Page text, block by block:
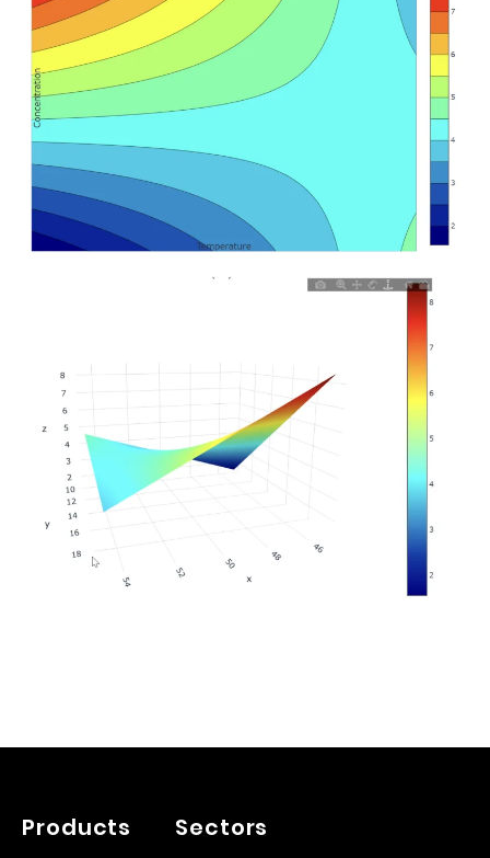
Products Sectors